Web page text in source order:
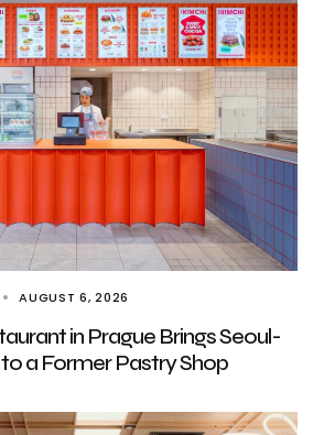
AUGUST 6, 2026
in Prague Brings Seoul-
a Former Pastry Shop